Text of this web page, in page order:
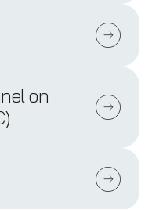
on